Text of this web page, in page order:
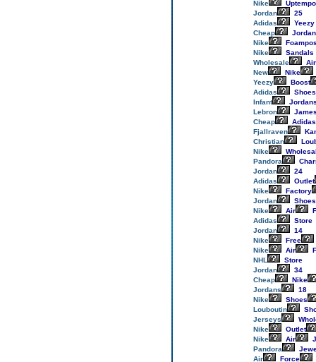
Nike
Uptempo
Jordan
25
Adidas
Yeezy
Cheap
Jordan
Nike
Nike
Sandals
Wholesale
Air
New
Nike
Yeezy
Boost
Adidas
Shoes
Infant
Lebron
Cheap
Adidas
Fjallraven
Christian
Nike
Pandora
Jordan
24
Adidas
Outlet
Nike
Factory
Jordan
Shoes
Nike
Air
Adidas
Store
Jordan
14
Nike
Free
Nike
Air
NHL
Store
Jordan
34
Cheap
Nike
Jordans
18
Nike
Shoes
Louboutin
Jerseys
Nike
Outlet
Nike
Air
Pandora
Air
Force